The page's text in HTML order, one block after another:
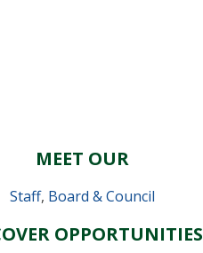
MEET OUR
Staff, Board & Council
OPPORTUNITIES